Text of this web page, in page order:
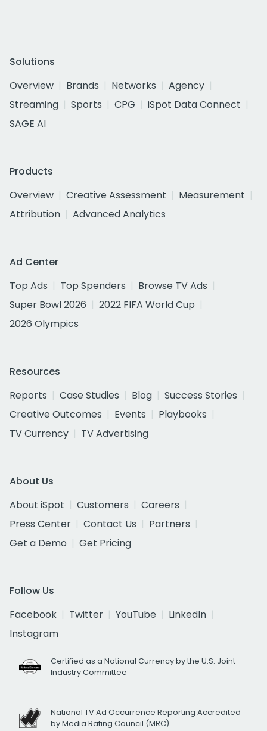
Solutions
Overview
Brands Networks
Agency
Streaming
Sports CPG
iSpot Data Connect
SAGE AI
Products
Overview
Creative Assessment
Measurement
Attribution
Advanced Analytics
Ad Center
Top Ads
Top Spenders
Browse TV Ads
Super Bowl 2026
2022 FIFA World Cup
2026 Olympics
Resources
Reports
Case Studies Blog
Success Stories
Creative Outcomes
Events
Playbooks
TV Currency
TV Advertising
About Us
About iSpot
Customers
Careers
Press Center
Contact Us
Partners
Get a Demo
Get Pricing
Follow Us
Facebook
Twitter YouTube
LinkedIn
Instagram
Certified as a National Currency by the U.S. Joint
Industry Committee
National TV Ad Occurrence Reporting Accredited
by Media Rating Council (MRC)